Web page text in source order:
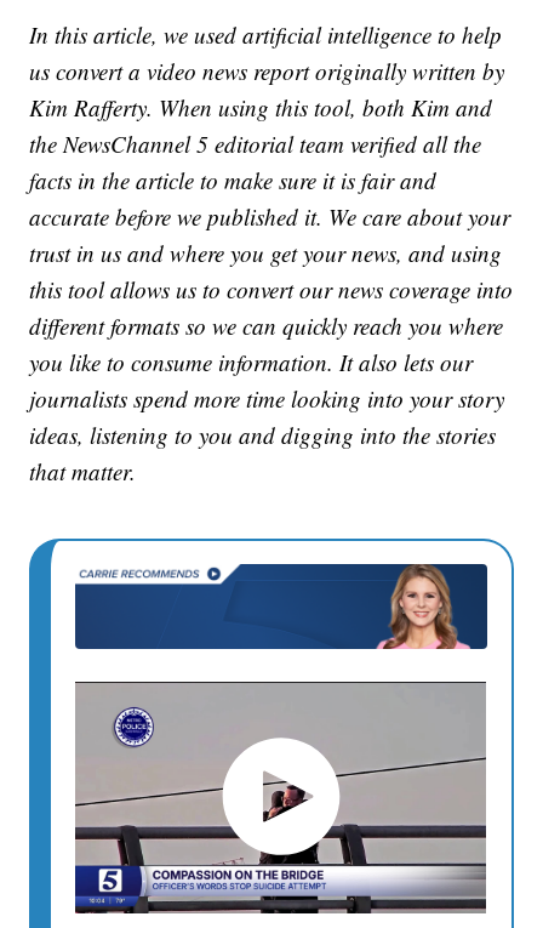
In this article, we used artificial intelligence to help
us convert a video news report originally written by
Kim Rafferty. When using this tool, both Kim and
the NewsChannel 5 editorial team verified all the
facts in the article to make sure it is fair and
accurate before we published it. We care about your
trust in us and where you get your news, and using
this tool allows us to convert our news coverage into
different formats so we can quickly reach you where
you like to consume information. It also lets our
journalists spend more time looking into your story
ideas, listening to you and digging into the stories
that matter.